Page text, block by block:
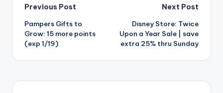
Post
navigation
Previous Post
Pampers Gifts to
Grow: 15 more points
(exp 1/19)
Next Post
Disney Store: Twice
Upon a Year Sale | save
extra 25% thru Sunday